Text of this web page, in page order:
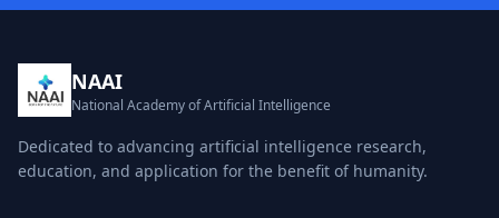
NAAI
National Academy of Artificial Intelligence
Dedicated to advancing artificial intelligence research,
education, and application for the benefit of humanity.